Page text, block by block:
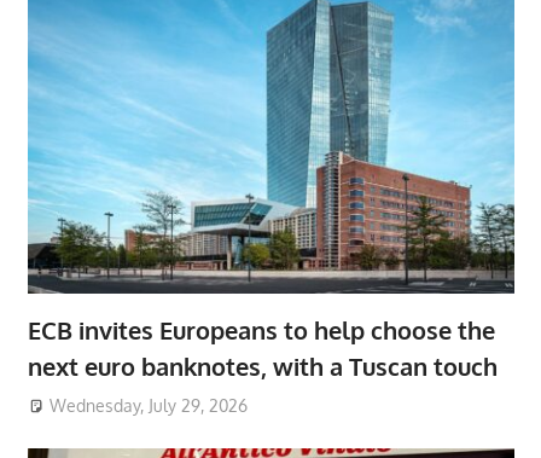
ECB invites Europeans to help choose the
next euro banknotes, with a Tuscan touch
Wednesday, July 29, 2026